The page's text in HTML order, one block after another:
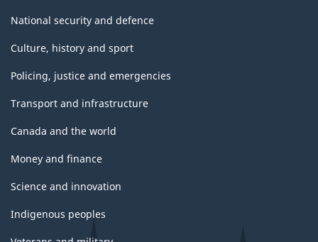
National security and defence
Culture, history and sport
Policing, justice and emergencies
Transport and infrastructure
Canada and the world
Money and finance
Science and innovation
Indigenous peoples